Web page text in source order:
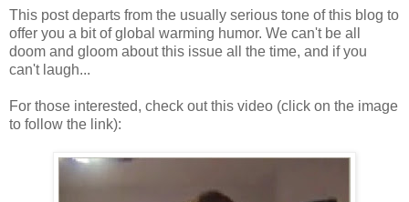
This post departs from the usually serious tone of this blog to
offer you a bit of global warming humor. We can't be all
doom and gloom about this issue all the time, and if you
can't laugh...
For those interested, check out this video (click on the image
to follow the link):